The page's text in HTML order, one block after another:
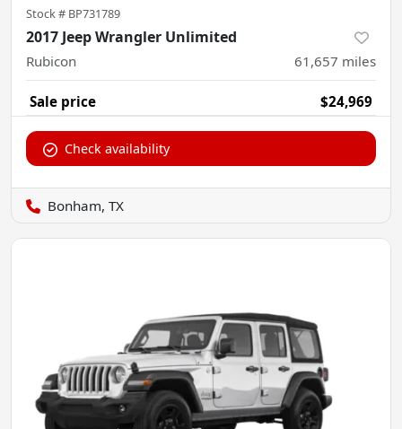
Stock # BP731789
2017 Jeep Wrangler Unlimited
Rubicon 61,657 miles
Sale price $24,969
Check availability
Bonham, TX